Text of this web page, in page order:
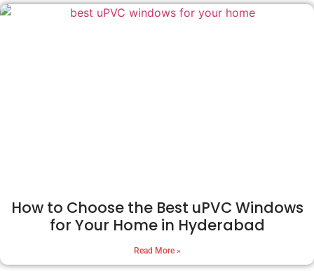
How to Choose the Best uPVC Windows
for Your Home in Hyderabad
Read More »